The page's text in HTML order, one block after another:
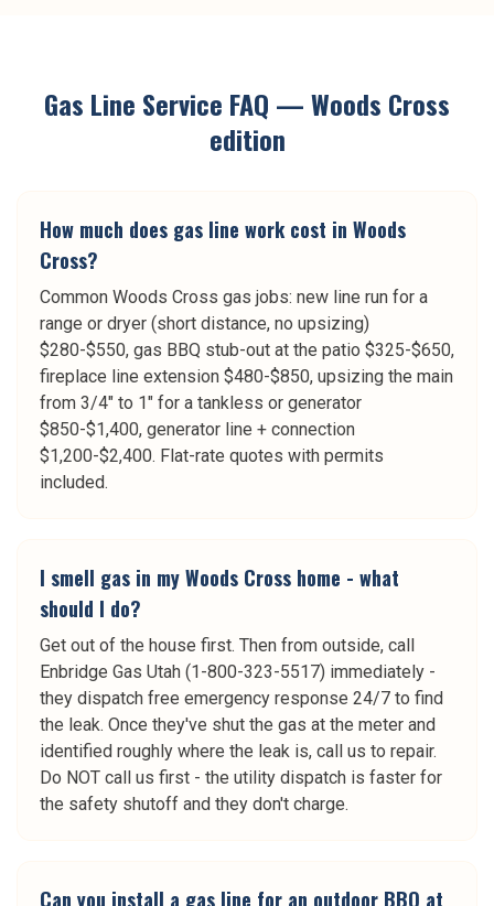
Gas Line Service FAQ —Woods Cross
edition
How much does gas line work cost in Woods
Cross?
Common Woods Cross gas jobs: new line run for a
range or dryer (short distance, no upsizing)
$280-$550, gas BBQ stub-out at the patio $325-$650,
fireplace line extension $480-$850, upsizing the main
from 3/4" to 1" for a tankless or generator
$850-$1,400, generator line + connection
$1,200-$2,400. Flat-rate quotes with permits
included.
I smell gas in my Woods Cross home - what
should I do?
Get out of the house first. Then from outside, call
Enbridge Gas Utah (1-800-323-5517) immediately -
they dispatch free emergency response 24/7 to find
the leak. Once they've shut the gas at the meter and
identified roughly where the leak is, call us to repair.
Do NOT call us first - the utility dispatch is faster for
the safety shutoff and they don't charge.
Can you install a gas line for an outdoor BBQ at